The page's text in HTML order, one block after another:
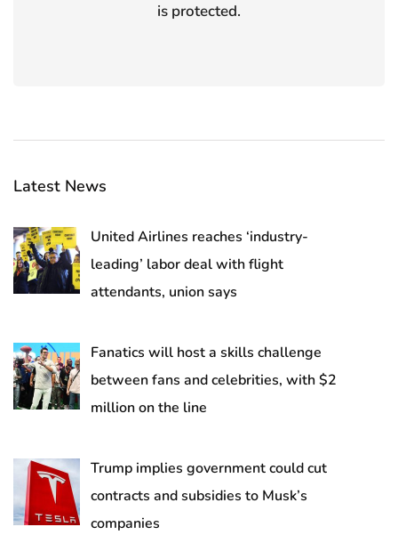
is protected.
Latest News
United Airlines reaches ‘industry-
leading’ labor deal with flight
attendants, union says
Fanatics will host a skills challenge
between fans and celebrities, with $2
million on the line
Trump implies government could cut
contracts and subsidies to Musk’s
companies